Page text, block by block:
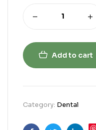
Add to cart
Category: Dental